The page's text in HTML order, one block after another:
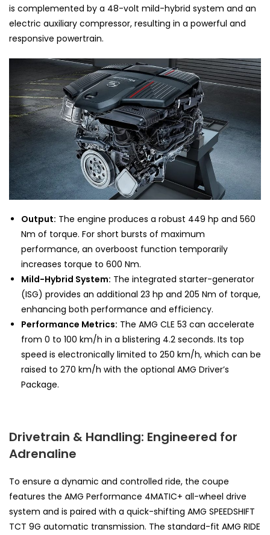
is complemented by a 48-volt mild-hybrid system and an
electric auxiliary compressor, resulting in a powerful and
responsive powertrain.
Output: The engine produces a robust 449 hp and 560
Nm of torque. For short bursts of maximum
performance, an overboost function temporarily
increases torque to 600 Nm.
Mild-Hybrid System: The integrated starter-generator
(ISG) provides an additional 23 hp and 205 Nm of torque,
enhancing both performance and efficiency.
Performance Metrics: The AMG CLE 53 can accelerate
from 0 to 100 km/h in a blistering 4.2 seconds. Its top
speed is electronically limited to 250 km/h, which can be
raised to 270 km/h with the optional AMG Driver’s
Package.
Drivetrain & Handling: Engineered for
Adrenaline
To ensure a dynamic and controlled ride, the coupe
features the AMG Performance 4MATIC+ all-wheel drive
system and is paired with a quick-shifting AMG SPEEDSHIFT
TCT 9G automatic transmission. The standard-fit AMG RIDE